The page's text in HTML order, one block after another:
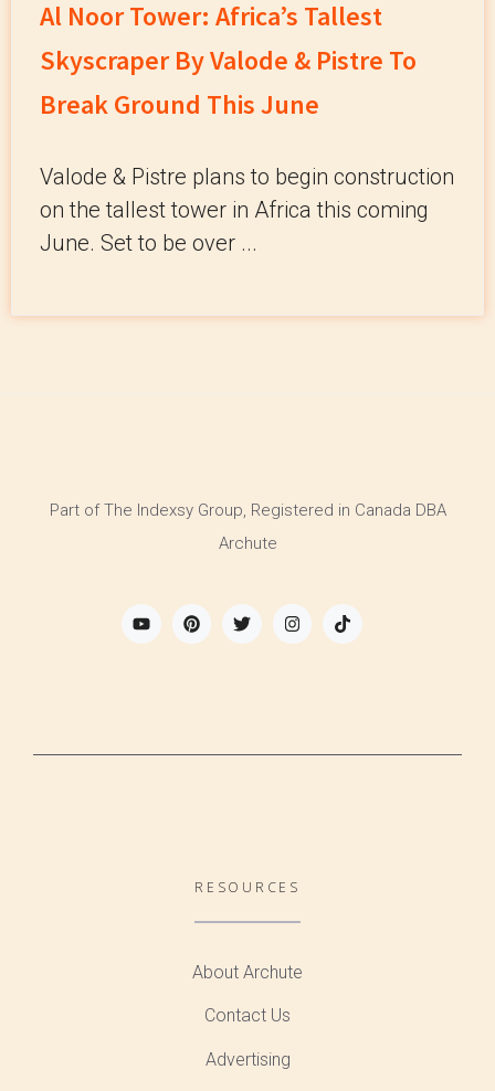
Al Noor Tower: Africa’s Tallest
Skyscraper By Valode & Pistre To
Break Ground This June
Valode & Pistre plans to begin construction
on the tallest tower in Africa this coming
June. Set to be over ...
Part of The Indexsy Group, Registered in Canada DBA
Archute
RESOURCES
About Archute
Contact Us
Advertising